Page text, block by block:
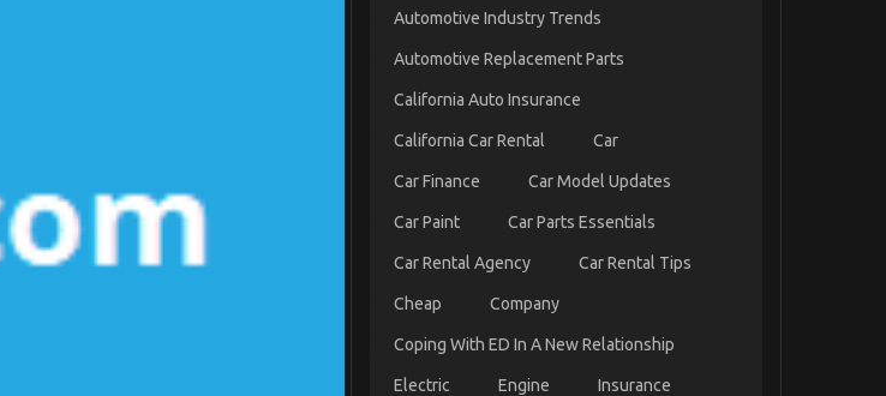
Automotive Industry Trends
Automotive Replacement Parts
California Auto Insurance
California Car Rental Car
Car Finance Car Model Updates
Car Paint Car Parts Essentials
Car Rental Agency Car Rental Tips
Cheap Company
Coping With ED In A New Relationship
Electric Engine Insurance